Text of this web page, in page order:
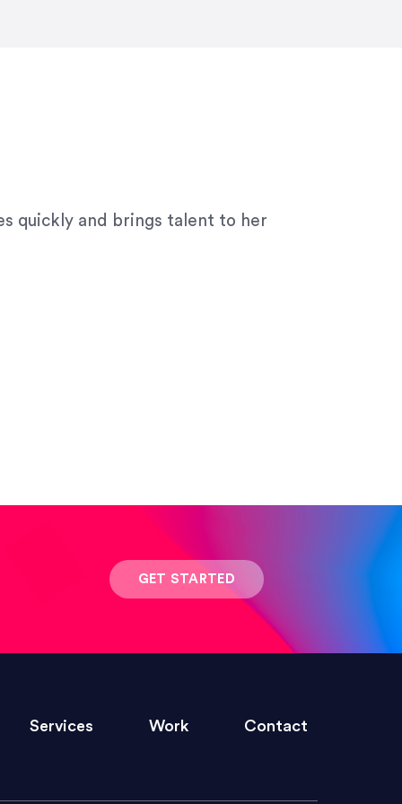
quickly and brings talent to her
within the time frame which was
GET STARTED
Services Work Contact